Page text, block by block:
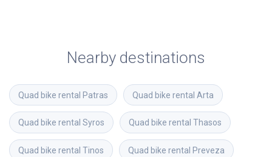
Nearby destinations
Quad bike rental Patras Quad bike rental Arta
Quad bike rental Syros Quad bike rental Thasos
Quad bike rental Tinos Quad bike rental Preveza